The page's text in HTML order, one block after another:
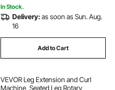
In Stock.
Delivery:as soon as Sun. Aug.
16
Add to Cart
VEVOR Leg Extension and Curl
Machine, Seated Leg Rotary